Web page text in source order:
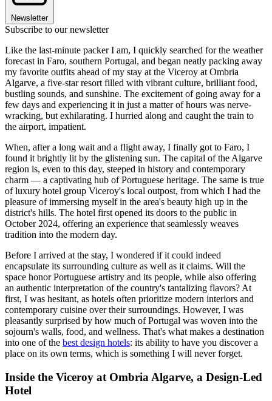
Newsletter
Subscribe to our newsletter
Like the last-minute packer I am, I quickly searched for the weather
forecast in Faro, southern Portugal, and began neatly packing away
my favorite outfits ahead of my stay at the Viceroy at Ombria
Algarve, a five-star resort filled with vibrant culture, brilliant food,
bustling sounds, and sunshine. The excitement of going away for a
few days and experiencing it in just a matter of hours was nerve-
wracking, but exhilarating. I hurried along and caught the train to
the airport, impatient.
When, after a long wait and a flight away, I finally got to Faro, I
found it brightly lit by the glistening sun. The capital of the Algarve
region is, even to this day, steeped in history and contemporary
charm — a captivating hub of Portuguese heritage. The same is true
of luxury hotel group Viceroy's local outpost, from which I had the
pleasure of immersing myself in the area's beauty high up in the
district's hills. The hotel first opened its doors to the public in
October 2024, offering an experience that seamlessly weaves
tradition into the modern day.
Before I arrived at the stay, I wondered if it could indeed
encapsulate its surrounding culture as well as it claims. Will the
space honor Portuguese artistry and its people, while also offering
an authentic interpretation of the country's tantalizing flavors? At
first, I was hesitant, as hotels often prioritize modern interiors and
contemporary cuisine over their surroundings. However, I was
pleasantly surprised by how much of Portugal was woven into the
sojourn's walls, food, and wellness. That's what makes a destination
into one of the best design hotels: its ability to have you discover a
place on its own terms, which is something I will never forget.
Inside the Viceroy at Ombria Algarve, a Design-Led
Hotel